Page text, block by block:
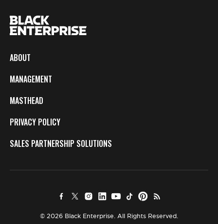
ABOUT
MANAGEMENT
MASTHEAD
PRIVACY POLICY
SALES PARTNERSHIP SOLUTIONS
© 2026 Black Enterprise. All Rights Reserved.